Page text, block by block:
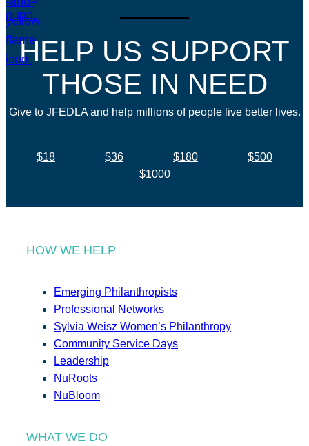
HELP US SUPPORT
THOSE IN NEED
Give to JFEDLA and help millions of people live better lives.
$18 $36 $180
$500
$1000
HOW WE HELP
Emerging Philanthropists
Professional Networks
Sylvia Weisz Women’s Philanthropy
Community Service Days
Leadership
NuRoots
NuBloom
WHAT WE DO